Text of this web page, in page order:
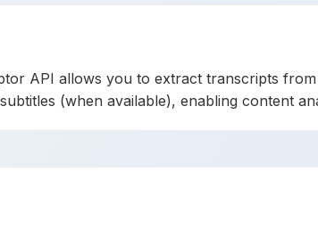
API allows you to extract transcripts
(when available), enabling content